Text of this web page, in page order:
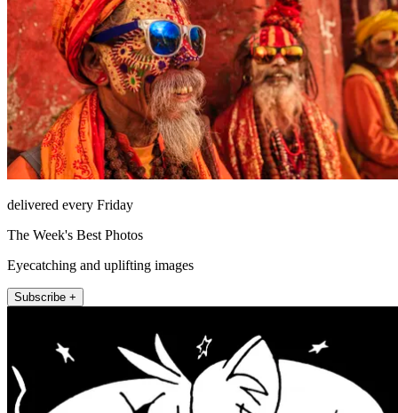
delivered every Friday
The Week's Best Photos
Eyecatching and uplifting images
Subscribe +